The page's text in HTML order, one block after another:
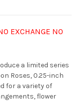
EXCHANGE NO
a limited series
Roses, 0.25-inch
for a variety of
flower